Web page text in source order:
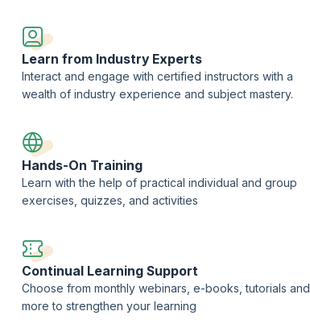
PeopleCert® is the registered trademark of
Accreditation and Examination services worldwide.
Organization (ATO) with PeopleCert®.
Learn from Industry Experts
Interact and engage with certified instructors with a
wealth of industry experience and subject mastery.
Hands-On Training
Learn with the help of practical individual and group
exercises, quizzes, and activities
Continual Learning Support
Choose from monthly webinars, e-books, tutorials and
more to strengthen your learning